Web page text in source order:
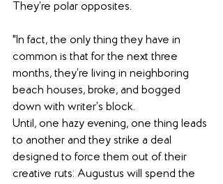
They’re polar opposites.
"In fact, the only thing they have in
common is that for the next three
months, they’re living in neighboring
beach houses, broke, and bogged
down with writer’s block.
Until, one hazy evening, one thing leads
to another and they strike a deal
designed to force them out of their
creative ruts: Augustus will spend the